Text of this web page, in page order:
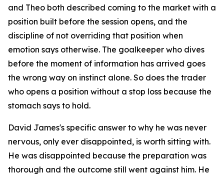
and Theo both described coming to the market with a
position built before the session opens, and the
discipline of not overriding that position when
emotion says otherwise. The goalkeeper who dives
before the moment of information has arrived goes
the wrong way on instinct alone. So does the trader
who opens a position without a stop loss because the
stomach says to hold.
David James's specific answer to why he was never
nervous, only ever disappointed, is worth sitting with.
He was disappointed because the preparation was
thorough and the outcome still went against him. He